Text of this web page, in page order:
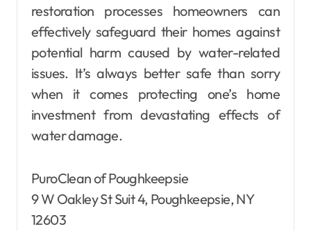
restoration processes homeowners can
effectively safeguard their homes against
potential harm caused by water-related
issues. It’s always better safe than sorry
when it comes protecting one’s home
investment from devastating effects of
water damage.
PuroClean of Poughkeepsie
9 W Oakley St Suit 4, Poughkeepsie, NY
12603